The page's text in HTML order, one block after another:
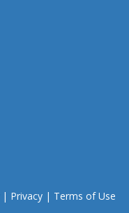
| Privacy | Terms of Use